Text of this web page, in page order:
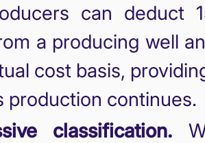
can deduct
a producing well
cost basis,
production continues.
classification.